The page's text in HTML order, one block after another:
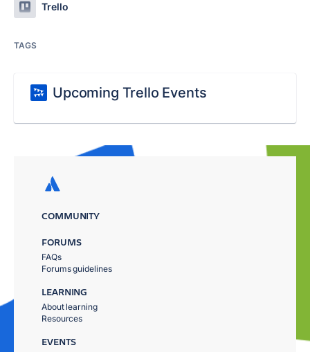
Trello
TAGS
Upcoming Trello Events
COMMUNITY
FORUMS
FAQs
Forums guidelines
LEARNING
About learning
Resources
EVENTS